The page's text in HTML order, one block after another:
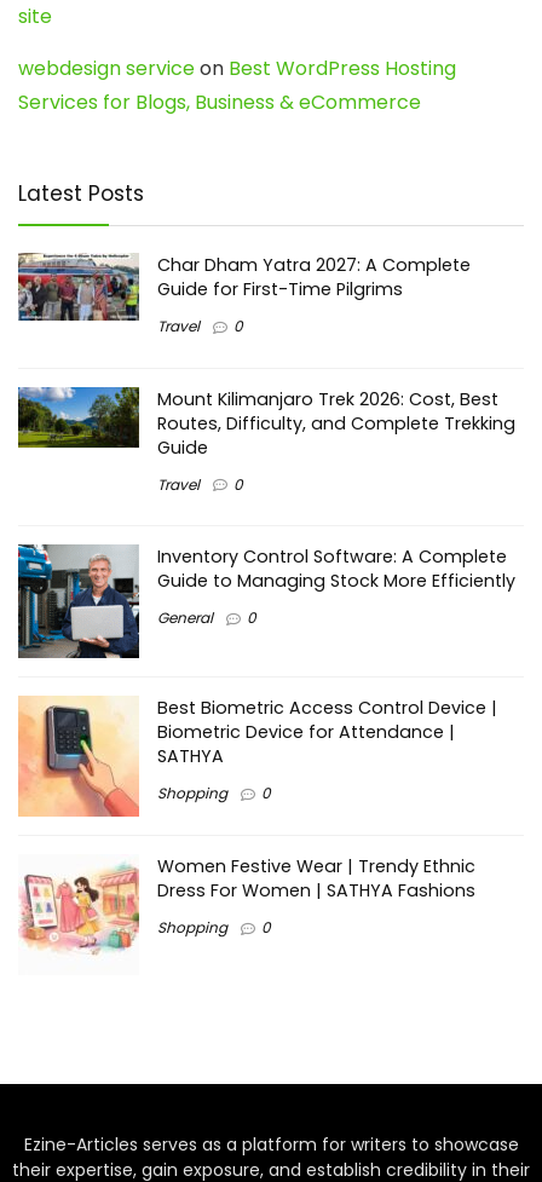
site
webdesign serviceon Best WordPress Hosting
Services for Blogs, Business & eCommerce
Latest Posts
Char Dham Yatra 2027: A Complete
Guide for First-Time Pilgrims
Travel 0
Mount Kilimanjaro Trek 2026: Cost, Best
Routes, Difficulty, and Complete Trekking
Guide
Travel 0
Inventory Control Software: A Complete
Guide to Managing Stock More Efficiently
General 0
Best Biometric Access Control Device |
Biometric Device for Attendance |
SATHYA
Shopping 0
Women Festive Wear | Trendy Ethnic
Dress For Women | SATHYA Fashions
Shopping 0
Ezine-Articles serves as a platform for writers to showcase
their expertise, gain exposure, and establish credibility in their